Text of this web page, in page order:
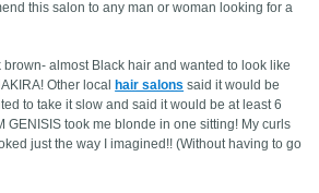
this salon to any man or woman looking for a
brown- almost Black hair and wanted to look like
Other local hair salons said it would be
to take it slow and said it would be at least 6
GENISIS took me blonde in one sitting! My curls
just the way I imagined!! (Without having to go